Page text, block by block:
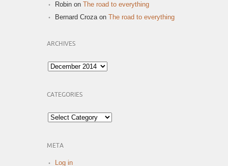
Robin on The road to everything
Bernard Crozaon The road to everything
ARCHIVES
Archives
CATEGORIES
Categories
META
Log in